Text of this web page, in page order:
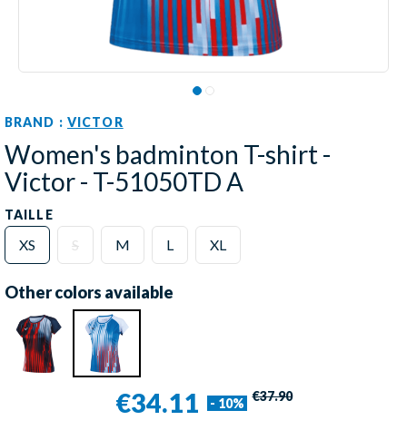
BRAND : VICTOR
Women's badminton T-shirt -
Victor - T-51050TD A
TAILLE
XS S M L XL
Other colors available
€34.11 - 10% €37.90